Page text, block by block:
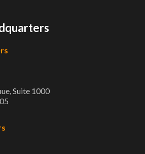
Suite 1000